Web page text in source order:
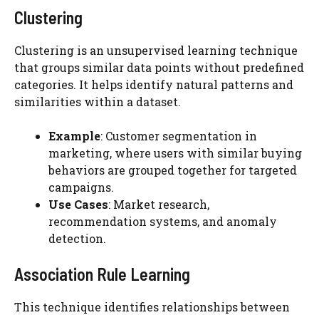
Clustering
Clustering is an unsupervised learning technique
that groups similar data points without predefined
categories. It helps identify natural patterns and
similarities within a dataset.
Example: Customer segmentation in
marketing, where users with similar buying
behaviors are grouped together for targeted
campaigns.
Use Cases: Market research,
recommendation systems, and anomaly
detection.
Association Rule Learning
This technique identifies relationships between